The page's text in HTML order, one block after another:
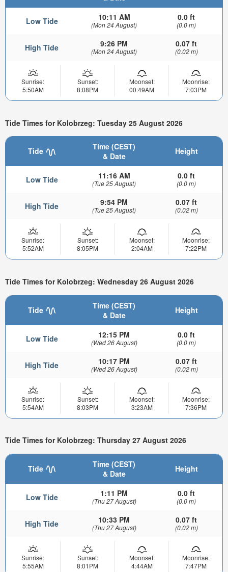
Low Tide 10:11 AM
(Mon 24 August)
0.0 ft
(0.0 m)
High Tide 9:26 PM
(Mon 24 August)
0.07 ft
(0.02 m)
Sunrise:
5:50AM
Sunset:
8:08PM
Moonset:
00:49AM
Moonrise:
7:03PM
Tide Times for Kolobrzeg: Tuesday 25 August 2026
Tide
Time (CEST)
& Date
Height
Low Tide 11:16 AM
(Tue 25 August)
0.0 ft
(0.0 m)
High Tide 9:54 PM
(Tue 25 August)
0.07 ft
(0.02 m)
Sunrise:
5:52AM
Sunset:
8:05PM
Moonset:
2:04AM
Moonrise:
7:22PM
Tide Times for Kolobrzeg: Wednesday 26 August 2026
Tide
Time (CEST)
& Date
Height
Low Tide 12:15 PM
(Wed 26 August)
0.0 ft
(0.0 m)
High Tide 10:17 PM
(Wed 26 August)
0.07 ft
(0.02 m)
Sunrise:
5:54AM
Sunset:
8:03PM
Moonset:
3:23AM
Moonrise:
7:36PM
Tide Times for Kolobrzeg: Thursday 27 August 2026
Tide
Time (CEST)
& Date
Height
Low Tide 1:11 PM
(Thu 27 August)
0.0 ft
(0.0 m)
High Tide 10:33 PM
(Thu 27 August)
0.07 ft
(0.02 m)
Sunrise:
5:55AM
Sunset:
8:01PM
Moonset:
4:44AM
Moonrise:
7:47PM